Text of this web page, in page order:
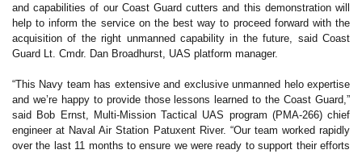
and capabilities of our Coast Guard cutters and this demonstration will
help to inform the service on the best way to proceed forward with the
acquisition of the right unmanned capability in the future, said Coast
Guard Lt. Cmdr. Dan Broadhurst, UAS platform manager.
“This Navy team has extensive and exclusive unmanned helo expertise
and we’re happy to provide those lessons learned to the Coast Guard,”
said Bob Ernst, Multi-Mission Tactical UAS program (PMA-266) chief
engineer at Naval Air Station Patuxent River. “Our team worked rapidly
over the last 11 months to ensure we were ready to support their efforts